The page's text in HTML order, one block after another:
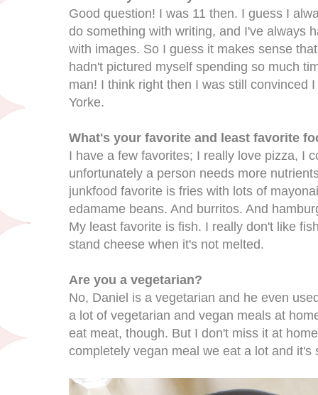
Good question! I was 11 then. I guess I
do something with writing, and I've always
with images. So I guess it makes sense
hadn't pictured myself spending so much
man! I think right then I was still convinced
Yorke.
What's your favorite and least favorite
I have a few favorites; I really love pizza, I
unfortunately a person needs more
junkfood favorite is fries with lots of
edamame beans. And burritos. And
My least favorite is fish. I really don't like
stand cheese when it's not melted.
Are you a vegetarian?
No, Daniel is a vegetarian and he even
a lot of vegetarian and vegan meals at
eat meat, though. But I don't miss it at
completely vegan meal we eat a lot and it's